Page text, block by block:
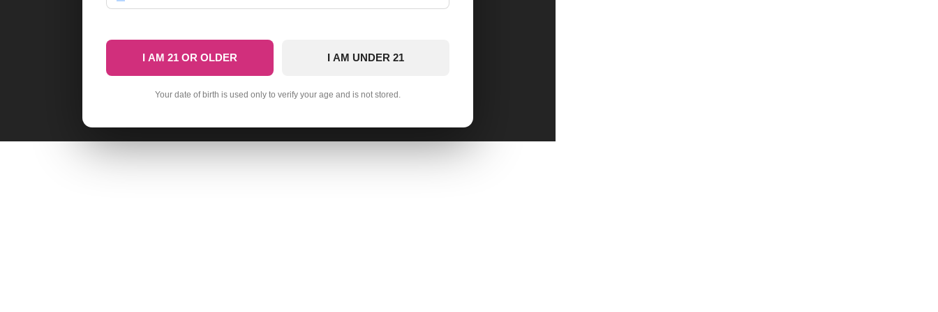
I AM 21 OR OLDER I AM UNDER 21
Your date of birth is used only to verify your age and is not stored.